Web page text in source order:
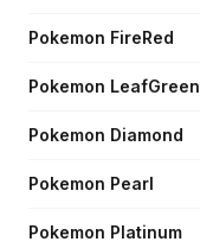
Pokemon FireRed
Pokemon LeafGreen
Pokemon Diamond
Pokemon Pearl
Pokemon Platinum